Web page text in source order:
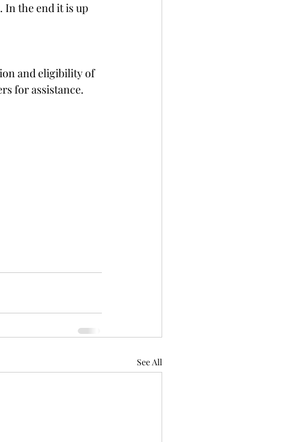
In the end it is up
and eligibility of
for assistance.
See All